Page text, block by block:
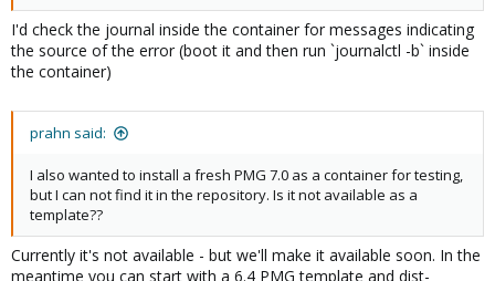
I'd check the journal inside the container for messages indicating
the source of the error (boot it and then run `journalctl -b` inside
the container)
prahn said:
I also wanted to install a fresh PMG 7.0 as a container for testing,
but I can not find it in the repository. Is it not available as a
template??
Currently it's not available - but we'll make it available soon. In the
meantime you can start with a 6.4 PMG template and dist-